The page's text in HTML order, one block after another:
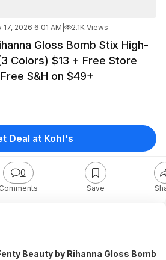
17, 2026 6:01 AM 2.1K Views
Gloss Bomb Stix High-
Colors) $13 + Free Store
S&H on $49+
0
Comments Save
Deal at Kohl's
Beauty by Rihanna Gloss Bomb